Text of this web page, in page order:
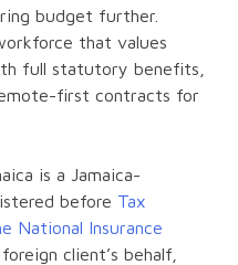
budget further.
that values
full statutory benefits,
first contracts for
is a Jamaica-
before Tax
National Insurance
client’s behalf,